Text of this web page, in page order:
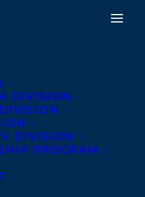
DIVISION
DIVISION
PROGRAM
FOUR-
ORIGINAL
SERIES,
MURDERS,
ON THE